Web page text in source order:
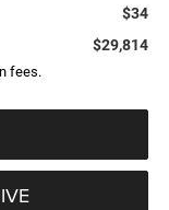
$34
$29,814
fees.